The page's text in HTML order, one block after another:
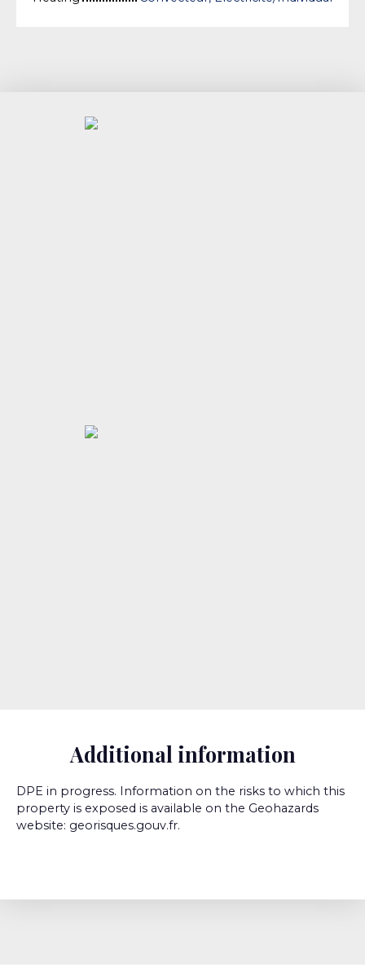
Additional information
DPE in progress. Information on the risks to which this
property is exposed is available on the Geohazards
website: georisques.gouv.fr.